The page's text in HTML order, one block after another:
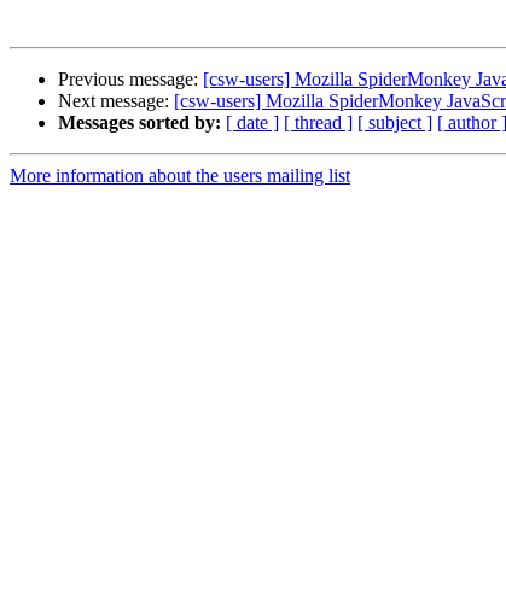
Previous message: [csw-users] Mozilla SpiderMonkey
Next message: [csw-users] Mozilla SpiderMonkey
Messages sorted by: [ date ] [ thread ] [ subject ] [ author ]
More information about the users mailing list